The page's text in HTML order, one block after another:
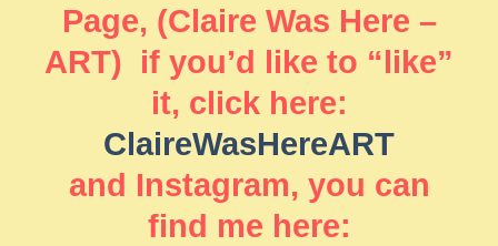
Page, (Claire Was Here –
ART) if you’d like to “like”
it, click here:
ClaireWasHereART
and Instagram, you can
find me here: